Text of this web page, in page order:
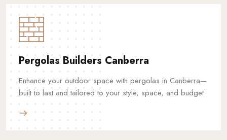
Pergolas Builders Canberra
Enhance your outdoor space with pergolas in Canberra—
built to last and tailored to your style, space, and budget.